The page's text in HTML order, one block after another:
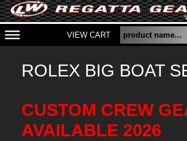
VIEW CART
ROLEX BIG BOAT
CUSTOM CREW
AVAILABLE 2026